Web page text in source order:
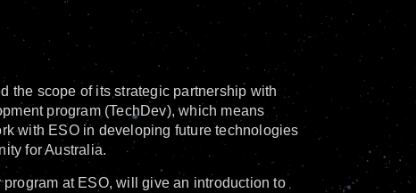
the scope of its strategic partnership with
program (TechDev), which means
with ESO in developing future technologies
for Australia.
at ESO, will give an introduction to